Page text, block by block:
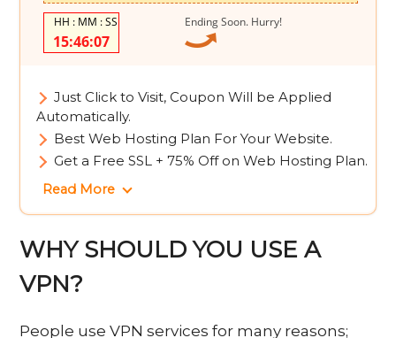
15:46:06
Ending Soon. Hurry!
Just Click to Visit, Coupon Will be Applied
Automatically.
Best Web Hosting Plan For Your Website.
Get a Free SSL + 75% Off on Web Hosting Plan.
Read More
WHY SHOULD YOU USE A
VPN?
People use VPN services for many reasons;